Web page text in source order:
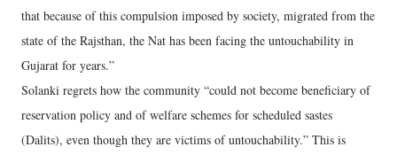
that because of this compulsion imposed by society, migrated from the
state of the Rajsthan, the Nat has been facing the untouchability in
Gujarat for years.”
Solanki regrets how the community “could not become beneficiary of
reservation policy and of welfare schemes for scheduled sastes
(Dalits), even though they are victims of untouchability.” This is